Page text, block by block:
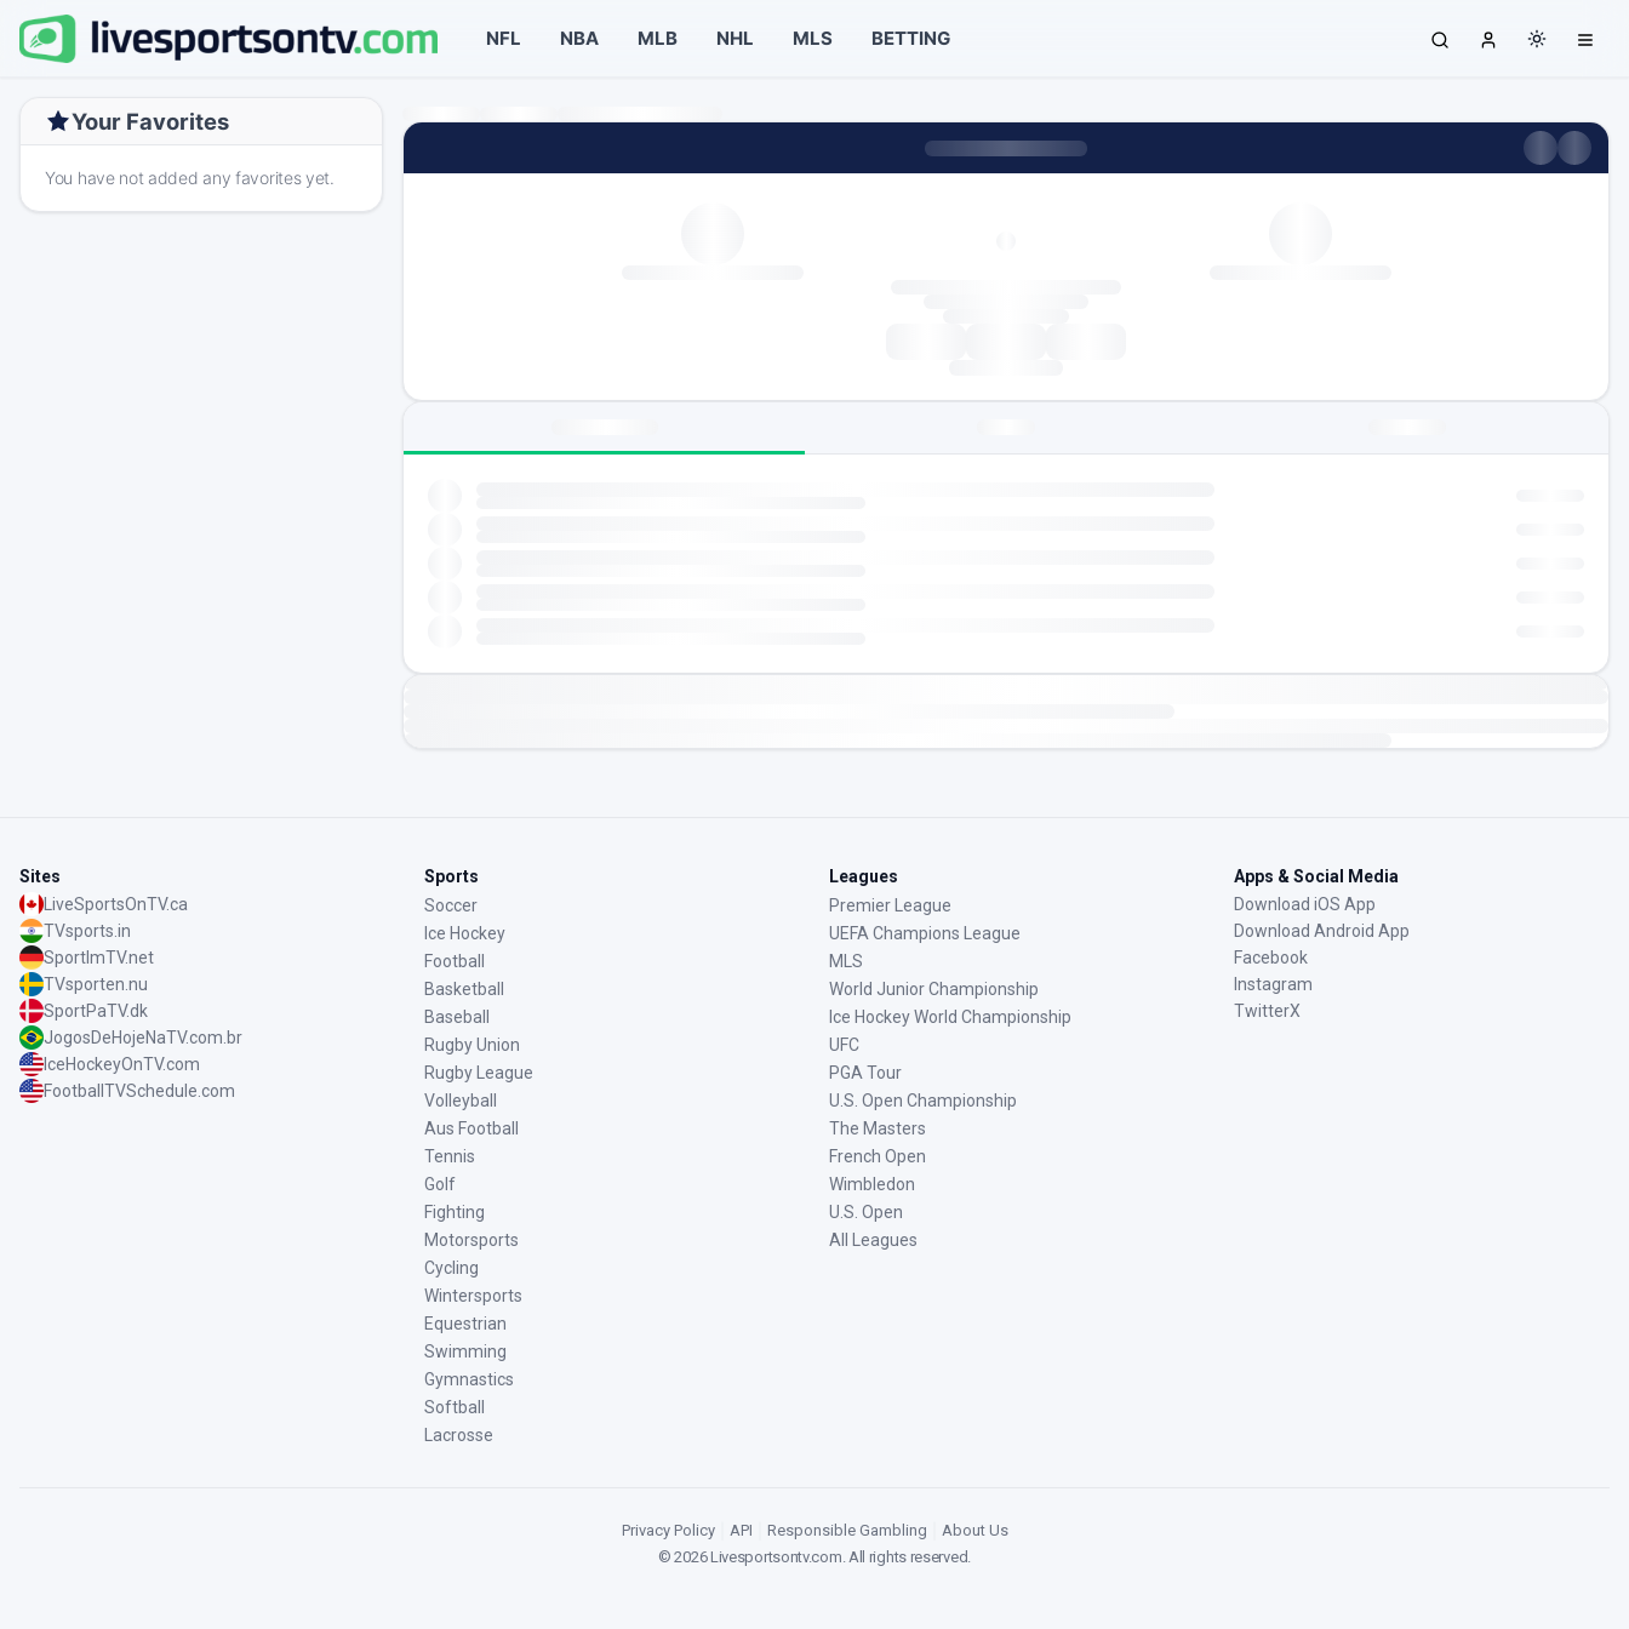
NFL NBA MLB NHL MLS BETTING
Your Favorites
You have not added any favorites yet.
Sites
LiveSportsOnTV.ca
TVsports.in
SportImTV.net
TVsporten.nu
SportPaTV.dk
JogosDeHojeNaTV.com.br
IceHockeyOnTV.com
FootballTVSchedule.com
Sports
Soccer
Ice Hockey
Football
Basketball
Baseball
Rugby Union
Rugby League
Volleyball
Aus Football
Tennis
Golf
Fighting
Motorsports
Cycling
Wintersports
Equestrian
Swimming
Gymnastics
Softball
Lacrosse
Leagues
Premier League
UEFA Champions League
MLS
World Junior Championship
Ice Hockey World Championship
UFC
PGA Tour
U.S. Open Championship
The Masters
French Open
Wimbledon
U.S. Open
All Leagues
Apps & Social Media
Download iOS App
Download Android App
Facebook
Instagram
TwitterX
Privacy Policy API Responsible Gambling
About Us
©2026Livesportsontv.com. All rights reserved.